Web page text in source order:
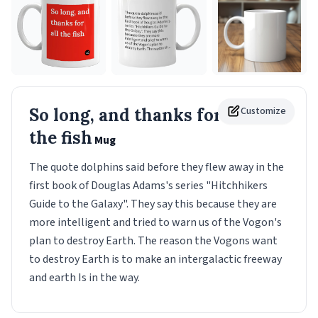
Customize
So long, and thanks for all
the fish Mug
The quote dolphins said before they flew away in the
first book of Douglas Adams's series "Hitchhikers
Guide to the Galaxy". They say this because they are
more intelligent and tried to warn us of the Vogon's
plan to destroy Earth. The reason the Vogons want
to destroy Earth is to make an intergalactic freeway
and earth Is in the way.